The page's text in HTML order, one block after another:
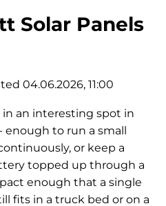
Solar Panels
04.06.2026, 11:00
an interesting spot in
enough to run a small
or keep a
topped up through a
enough that a single
fits in a truck bed or on a